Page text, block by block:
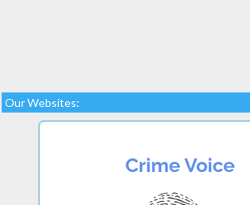
Our Websites: